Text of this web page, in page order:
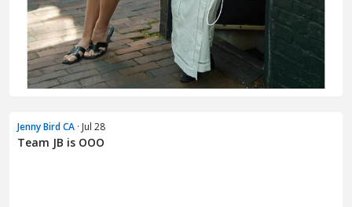
Jenny Bird CA · Jul 28
Team JB is OOO